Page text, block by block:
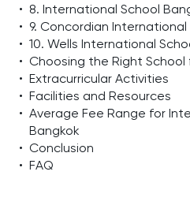
• 8. International School
• 9. Concordian International
• 10. Wells International
• Choosing the Right School
• Extracurricular Activities
• Facilities and Resources
• Average Fee Range for
Bangkok
• Conclusion
• FAQ